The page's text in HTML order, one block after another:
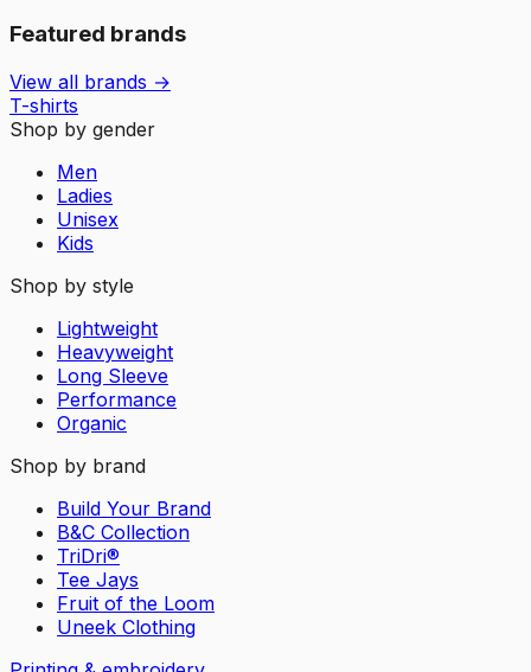
Featured brands
View all brands →
T-shirts
Shop by gender
Men
Ladies
Unisex
Kids
Shop by style
Lightweight
Heavyweight
Long Sleeve
Performance
Organic
Shop by brand
Build Your Brand
B&C Collection
TriDri®
Tee Jays
Fruit of the Loom
Uneek Clothing